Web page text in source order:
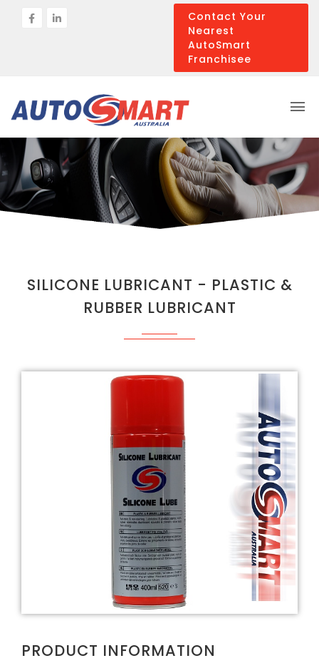
Contact Your
Nearest
AutoSmart
Franchisee
SILICONE LUBRICANT - PLASTIC &
RUBBER LUBRICANT
PRODUCT INFORMATION